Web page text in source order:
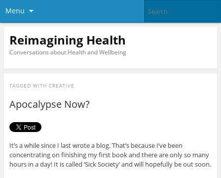
Menu
Reimagining Health
Conversations about Health and Wellbeing
TAGGED WITH CREATIVE
Apocalypse Now?
It’s a while since I last wrote a blog. That’s because I’ve been
concentrating on finishing my first book and there are only so many
hours in a day! It is called ‘Sick Society’ and will hopefully be out soon.